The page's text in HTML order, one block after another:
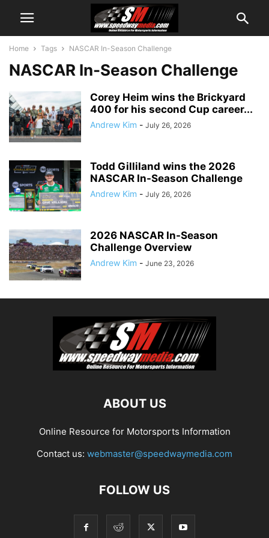
Home Tags NASCAR In-Season Challenge
NASCAR In-Season Challenge
Corey Heim wins the Brickyard
400 for his second Cup career...
Andrew Kim - July 26, 2026
Todd Gilliland wins the 2026
NASCAR In-Season Challenge
Andrew Kim - July 26, 2026
2026 NASCAR In-Season
Challenge Overview
Andrew Kim - June 23, 2026
ABOUT US
Online Resource for Motorsports Information
Contact us: webmaster@speedwaymedia.com
FOLLOW US